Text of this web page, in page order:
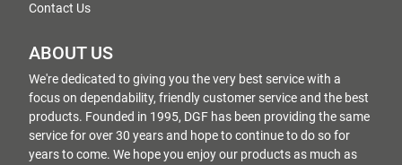
Contact Us
ABOUT US
We're dedicated to giving you the very best service with a
focus on dependability, friendly customer service and the best
products. Founded in 1995, DGF has been providing the same
service for over 30 years and hope to continue to do so for
years to come. We hope you enjoy our products as much as